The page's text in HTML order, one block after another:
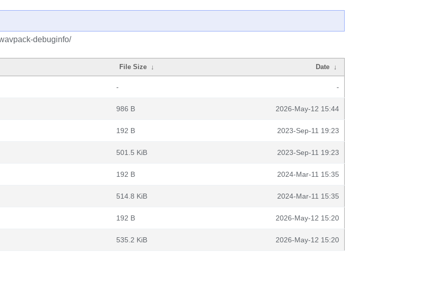
debuginfo/
File Size ↓ Date ↓
- -
986 B 2026-May-12 15:44
192 B 2023-Sep-11 19:23
501.5 KiB 2023-Sep-11 19:23
192 B 2024-Mar-11 15:35
514.8 KiB 2024-Mar-11 15:35
192 B 2026-May-12 15:20
535.2 KiB 2026-May-12 15:20